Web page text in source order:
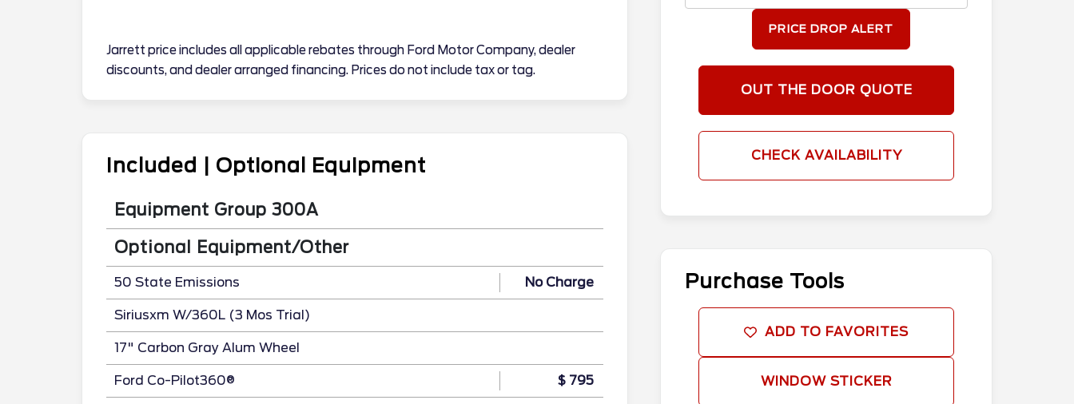
Jarrett price includes all applicable rebates through Ford Motor Company, dealer
discounts, and dealer arranged financing. Prices do not include tax or tag.
Included | Optional Equipment
Equipment Group 300A
Optional Equipment/Other
50 State Emissions No Charge
Siriusxm W/360L (3 Mos Trial)
17" Carbon Gray Alum Wheel
Ford Co-Pilot360® $ 795
PRICE DROP ALERT
OUT THE DOOR QUOTE
CHECK AVAILABILITY
Purchase Tools
ADD TO FAVORITES
WINDOW STICKER